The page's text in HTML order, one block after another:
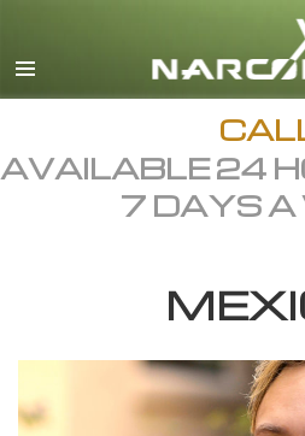
AVAILABLE 24
7 DAYS A